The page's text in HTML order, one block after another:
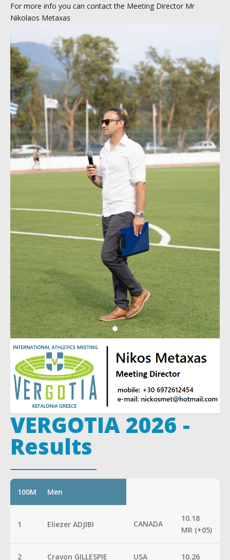
For more info you can contact the Meeting Director Mr
Nikolaos Metaxas
VERGOTIA 2026 -
Results
100M Men
1 Eliezer ADJIBI CANADA
10.18
MR (+05)
2 Cravon GILLESPIE USA 10.26